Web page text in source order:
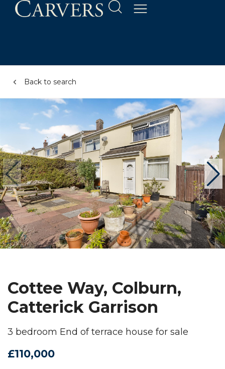
Back to search
Cottee Way, Colburn,
Catterick Garrison
3 bedroom End of terrace house for sale
£110,000